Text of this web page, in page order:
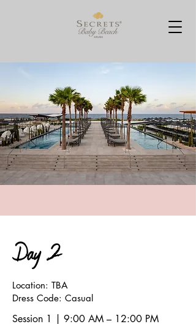
Day 2
Location: TBA
Dress Code: Casual
Session 1 | 9:00 AM – 12:00 PM